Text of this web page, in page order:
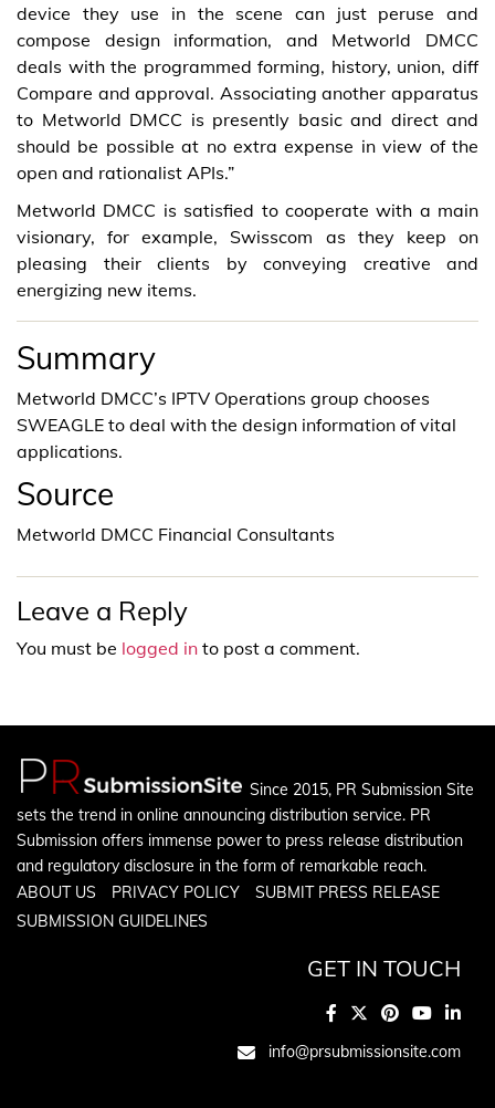
device they use in the scene can just peruse and
compose design information, and Metworld DMCC
deals with the programmed forming, history, union, diff
Compare and approval. Associating another apparatus
to Metworld DMCC is presently basic and direct and
should be possible at no extra expense in view of the
open and rationalist APIs.”
Metworld DMCC is satisfied to cooperate with a main
visionary, for example, Swisscom as they keep on
pleasing their clients by conveying creative and
energizing new items.
Summary
Metworld DMCC’s IPTV Operations group chooses
SWEAGLE to deal with the design information of vital
applications.
Source
Metworld DMCC Financial Consultants
Leave a Reply
You must be logged in to post a comment.
Since 2015, PR Submission Site
sets the trend in online announcing distribution service. PR
Submission offers immense power to press release distribution
and regulatory disclosure in the form of remarkable reach.
ABOUT US
PRIVACY POLICY
SUBMIT PRESS RELEASE
SUBMISSION GUIDELINES
GET IN TOUCH
info@prsubmissionsite.com